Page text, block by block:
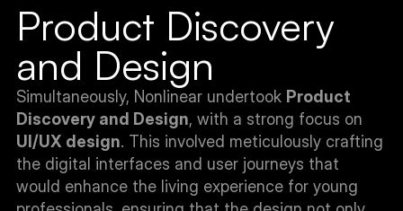
Product Discovery
and Design
Simultaneously, Nonlinear undertook Product
Discovery and Design
UI/UX design. This involved meticulously crafting
the digital interfaces and user journeys that
would enhance the living experience for young